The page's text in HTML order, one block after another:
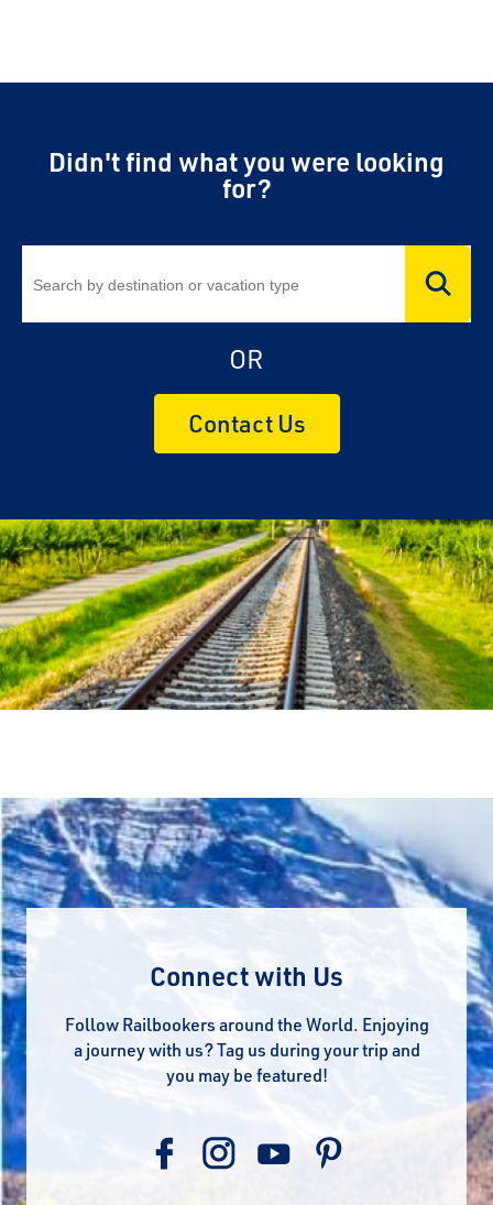
Didn't find what you were looking
for?
OR
Contact Us
Connect with Us
Follow Railbookers around the World. Enjoying
a journey with us? Tag us during your trip and
you may be featured!